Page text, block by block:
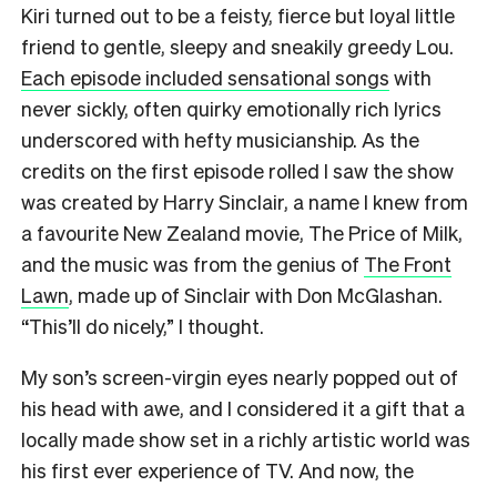
Kiri turned out to be a feisty, fierce but loyal little
friend to gentle, sleepy and sneakily greedy Lou.
Each episode included sensational songs with
never sickly, often quirky emotionally rich lyrics
underscored with hefty musicianship. As the
credits on the first episode rolled I saw the show
was created by Harry Sinclair, a name I knew from
a favourite New Zealand movie, The Price of Milk,
and the music was from the genius of The Front
Lawn, made up of Sinclair with Don McGlashan.
“This’ll do nicely,” I thought.
My son’s screen-virgin eyes nearly popped out of
his head with awe, and I considered it a gift that a
locally made show set in a richly artistic world was
his first ever experience of TV. And now, the